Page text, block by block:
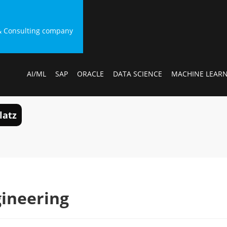
Consulting company
AI/ML SAP ORACLE DATA SCIENCE MACHINE